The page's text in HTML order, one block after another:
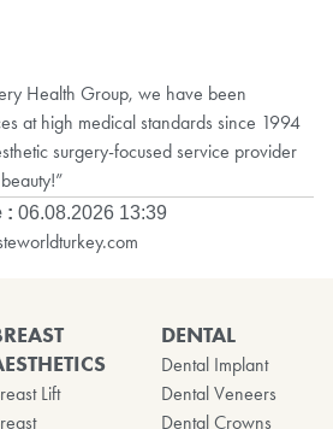
Health Group, we have been
at high medical standards since 1994
surgery-focused service provider
: 06.08.2026 13:39
Lift
DENTAL
Dental Implant
Dental Veneers
Dental Crowns